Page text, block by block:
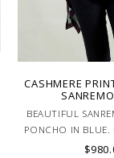
CASHMERE
BEAUTIFUL
PONCHO IN BLUE.
LAKE